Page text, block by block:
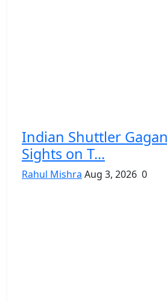
Indian Shuttler
Sights on T...
Rahul Mishra Aug 3, 2026 0